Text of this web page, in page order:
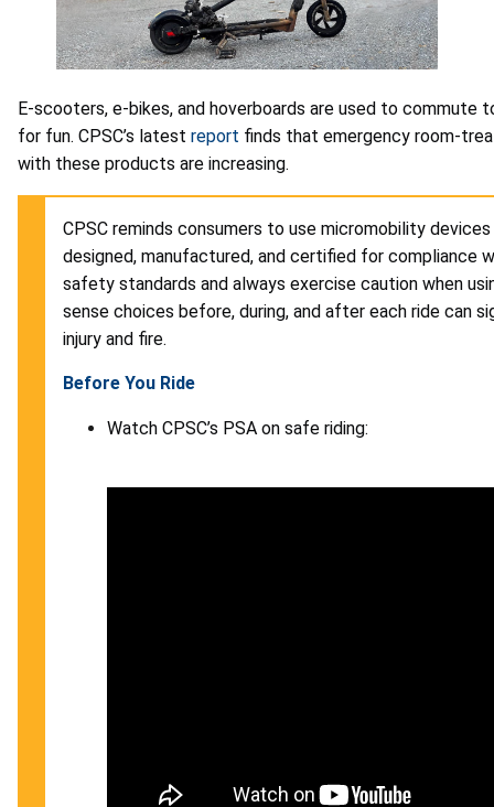
E-scooters, e-bikes, and hoverboards are used to commute
for fun. CPSC’s latest report finds that emergency room-
with these products are increasing.
CPSC reminds consumers to use micromobility
designed, manufactured, and certified for compliance
safety standards and always exercise caution when
sense choices before, during, and after each ride can
injury and fire.
Before You Ride
Watch CPSC’s PSA on safe riding: